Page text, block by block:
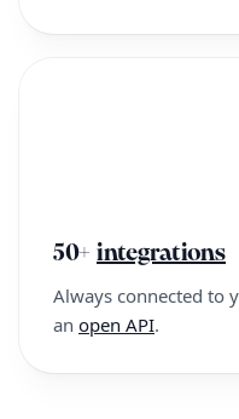
50+ integrations
Always connected to
an open API.